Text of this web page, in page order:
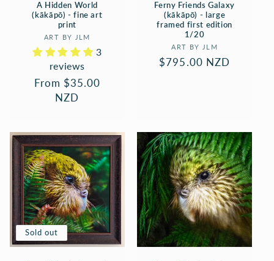
A Hidden World
(kākāpō) - fine art
print
Vendor:
ART BY JLM
3
reviews
Regular
From $35.00
NZD
Ferny Friends Galaxy
(kākāpō) - large
framed first edition
1/20
Vendor:
ART BY JLM
Regular
$795.00 NZD
Sold out